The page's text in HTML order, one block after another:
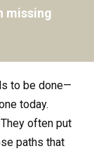
missing
to be done—
today.
often put
paths that